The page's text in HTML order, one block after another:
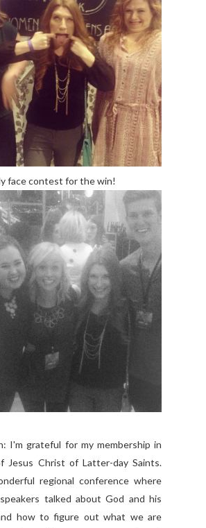
face contest for the win!
I'm grateful for my membership in
Jesus Christ of Latter-day Saints.
regional conference where
talked about God and his
how to figure out what we are